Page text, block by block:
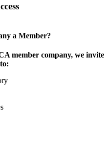
a Member?
member company, we invite